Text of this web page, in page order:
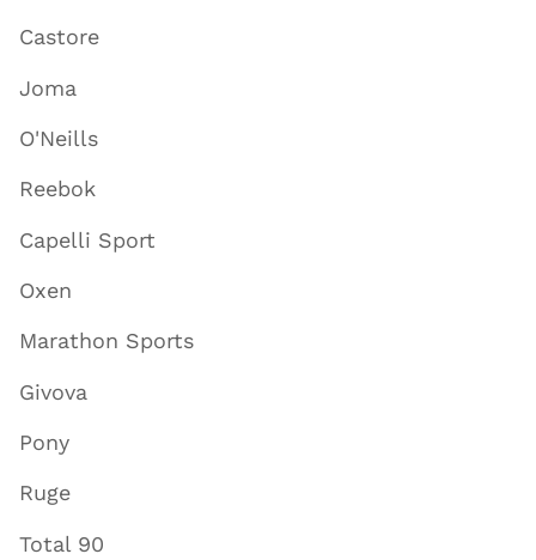
Castore
Joma
O'Neills
Reebok
Capelli Sport
Oxen
Marathon Sports
Givova
Pony
Ruge
Total 90